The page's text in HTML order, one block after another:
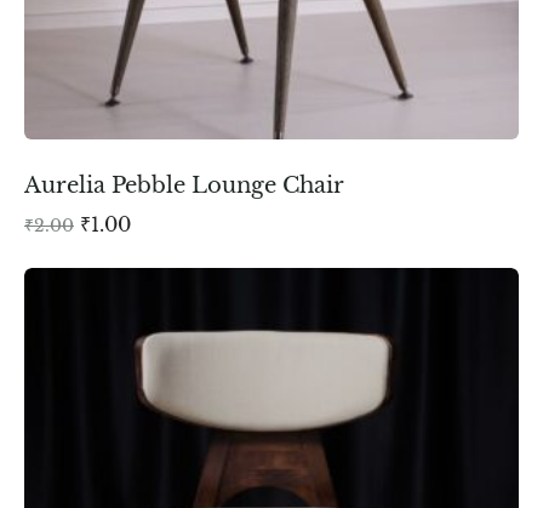
Aurelia Pebble Lounge Chair
₹2.00 ₹1.00